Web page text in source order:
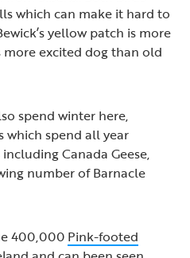
which can make it hard to
yellow patch is more
excited dog than old
spend winter here,
which spend all year
Canada Geese,
number of Barnacle
400,000 Pink-footed